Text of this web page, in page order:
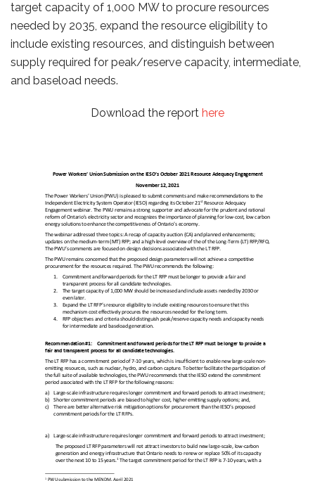
target capacity of 1,000 MW to procure resources
needed by 2035, expand the resource eligibility to
include existing resources, and distinguish between
supply required for peak/reserve capacity, intermediate,
and baseload needs.
Download the report here